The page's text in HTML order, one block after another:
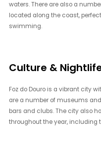
waters. There are also a
located along the coast,
swimming.
Culture &
Foz do Douro is a vibrant city
are a number of museums
bars and clubs. The city also
throughout the year, including